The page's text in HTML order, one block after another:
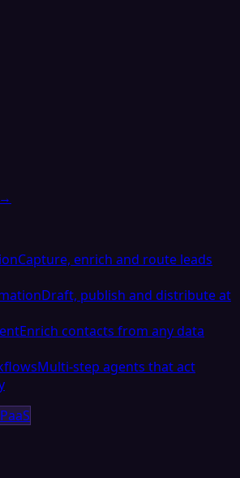
Capture, enrich and route leads
Draft, publish and distribute at
Enrich contacts from any data
Multi-step agents that act